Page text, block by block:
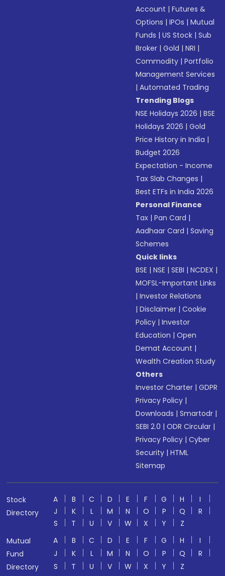
Account |Futures &
Options |IPOs |Mutual
Funds |US Stock |Sub
Broker |Gold |NRI |
Commodity |Portfolio
Management Services
|Automated Trading
Trending Blogs
NSE Holidays 2026 |BSE
Holidays 2026 |Gold
Price History in India |
Budget 2026
Expectation - Income
Tax Slab Changes |
Best ETFs in India 2026
Personal Finance
Tax |Pan Card |
Aadhaar Card |Saving
Schemes
Quick links
BSE |NSE |SEBI |NCDEX |
MOFSL-Important Links
|Investor Relations
|Disclaimer |Cookie
Policy |Investor
Education |Open
Demat Account |
Wealth Creation Study
Others
Investor Charter |GDPR
Privacy Policy |
Downloads |Smartodr |
SEBI 2.0 |ODR Circular |
Privacy Policy |Cyber
Security |HTML
Sitemap
Stock
Directory
A B C D E F G H
I
J
K L M N O P Q
R
S
T U V W X Y
Z
Mutual
Fund
Directory
A B C D E F G H
I
J
K L M N O P Q
R
S
T U V W X Y
Z